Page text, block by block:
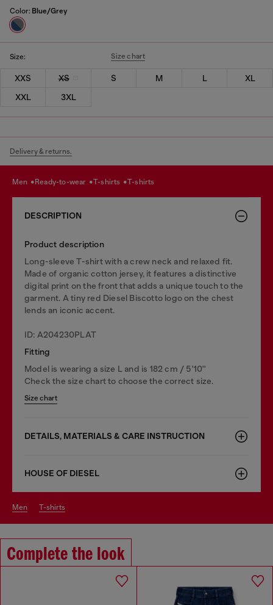
Color: Blue/Grey
Size: Size chart
XXS XS S M L
XL
XXL
3XL
Delivery & returns.
men ready-to-wear t-shirts t-shirts
DESCRIPTION
Product description
Long-sleeve T-shirt with a crew neck and relaxed fit.
Made of organic cotton jersey, it features a distinctive
digital print on the front that adds a unique touch to the
garment. A tiny red Diesel Biscotto logo on the chest
lends an iconic accent.
ID: A204230PLAT
Fitting
Model is wearing a size L and is 182 cm / 5'10''
Check the size chart to choose the correct size.
Size chart
DETAILS, MATERIALS & CARE INSTRUCTION
HOUSE OF DIESEL
men t-shirts
Complete the look